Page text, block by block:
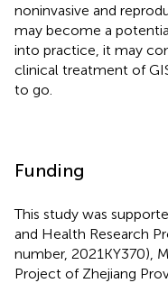
noninvasive and
may become a
into practice, it may
clinical treatment of
to go.
Funding
This study was
and Health Research
number, 2021KY370),
Project of Zhejiang